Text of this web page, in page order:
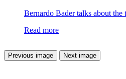
Bernardo Bader talks about the
Read more
Previous image Next image